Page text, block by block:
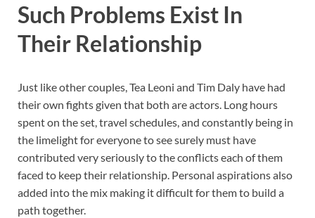
Such Problems Exist In
Their Relationship
Just like other couples, Tea Leoni and Tim Daly have had
their own fights given that both are actors. Long hours
spent on the set, travel schedules, and constantly being in
the limelight for everyone to see surely must have
contributed very seriously to the conflicts each of them
faced to keep their relationship. Personal aspirations also
added into the mix making it difficult for them to build a
path together.